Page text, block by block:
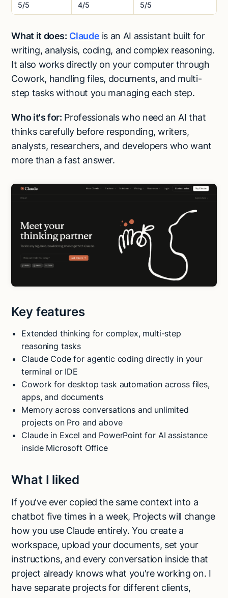
5/5 4/5 5/5
What it does: Claude is an AI assistant built for
writing, analysis, coding, and complex reasoning.
It also works directly on your computer through
Cowork, handling files, documents, and multi-
step tasks without you managing each step.
Who it's for: Professionals who need an AI that
thinks carefully before responding, writers,
analysts, researchers, and developers who want
more than a fast answer.
Key features
Extended thinking for complex, multi-step
reasoning tasks
Claude Code for agentic coding directly in your
terminal or IDE
Cowork for desktop task automation across files,
apps, and documents
Memory across conversations and unlimited
projects on Pro and above
Claude in Excel and PowerPoint for AI assistance
inside Microsoft Office
What I liked
If you've ever copied the same context into a
chatbot five times in a week, Projects will change
how you use Claude entirely. You create a
workspace, upload your documents, set your
instructions, and every conversation inside that
project already knows what you're working on. I
have separate projects for different clients,